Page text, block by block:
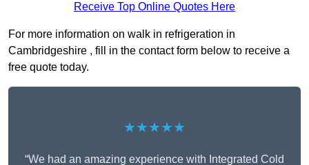
Receive Top Online Quotes Here
For more information on walk in refrigeration in
Cambridgeshire , fill in the contact form below to receive a
free quote today.
★★★★★
“We had an amazing experience with Integrated Cold